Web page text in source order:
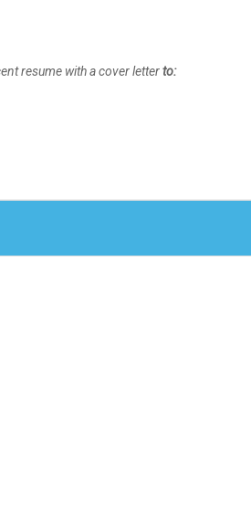
resume with a cover letterto: